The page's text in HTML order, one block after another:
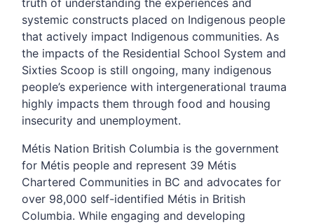
truth of understanding the experiences and
systemic constructs placed on Indigenous people
that actively impact Indigenous communities. As
the impacts of the Residential School System and
Sixties Scoop is still ongoing, many indigenous
people’s experience with intergenerational trauma
highly impacts them through food and housing
insecurity and unemployment.
Métis Nation British Columbia is the government
for Métis people and represent 39 Métis
Chartered Communities in BC and advocates for
over 98,000 self-identified Métis in British
Columbia. While engaging and developing